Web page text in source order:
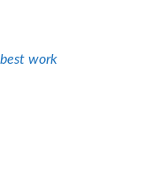
work